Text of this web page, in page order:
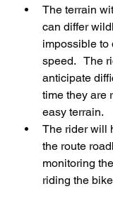
The terrain
can differ
impossible to
speed.   The
anticipate
time they are
easy terrain.
The rider will
the route
monitoring
riding the